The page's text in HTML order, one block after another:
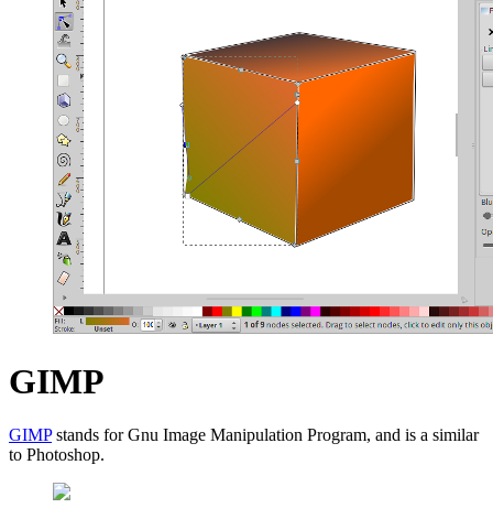
GIMP
GIMPstands for Gnu Image Manipulation Program, and is a similar
to Photoshop.